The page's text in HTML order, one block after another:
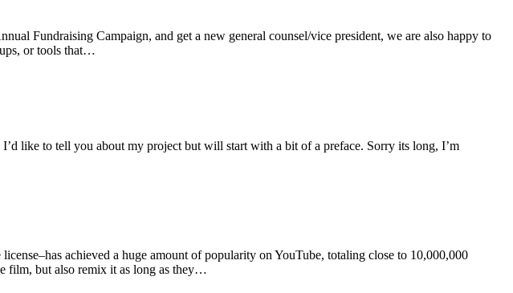
Fundraising Campaign, and get a new general counsel/vice president, we are also happy to
or tools that…
like to tell you about my project but will start with a bit of a preface. Sorry its long, I’m
achieved a huge amount of popularity on YouTube, totaling close to 10,000,000
film, but also remix it as long as they…